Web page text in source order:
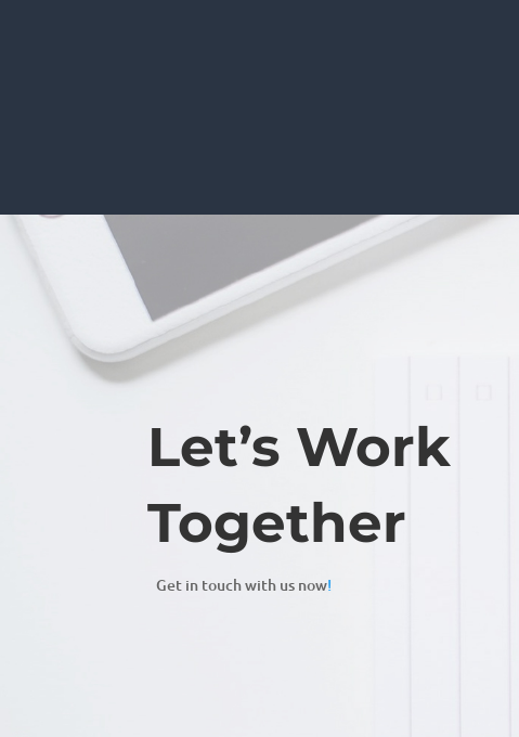
Let’s Work
Together
Get in touch with us now!